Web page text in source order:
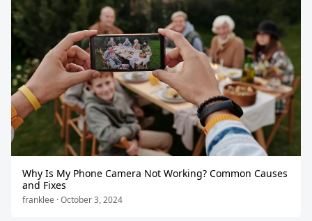
Why Is My Phone Camera Not Working? Common Causes
and Fixes
franklee · October 3, 2024